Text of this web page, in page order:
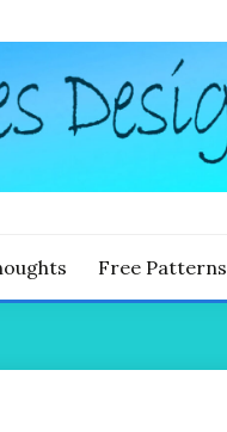
Free Patterns